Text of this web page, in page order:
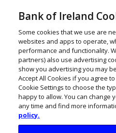
Bank of Ireland
Some cookies that we use are
websites and apps to operate,
performance and functionality.
partners) also use advertising
show you advertising you may
Accept All Cookies if you agree
Cookie Settings to choose the
happy to allow. You can change
any time and find more
policy.